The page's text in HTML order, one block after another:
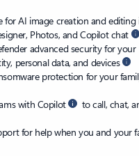
for AI image creation and editing
Photos, and Copilot chat
advanced security for your
personal data, and devices
protection for your
with Copilot
to call, chat,
for help when you and your